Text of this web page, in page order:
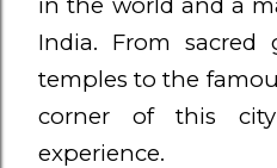
India. From sacred
temples to the
corner of this
experience.